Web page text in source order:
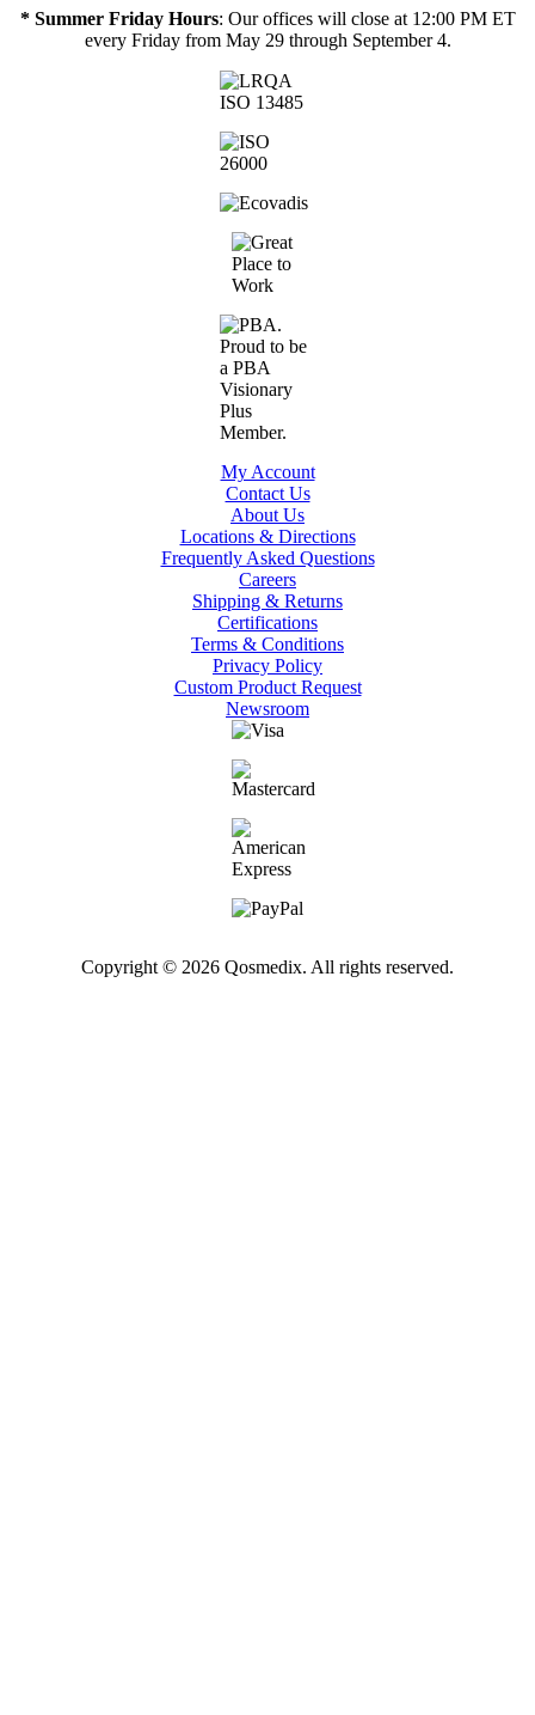
* Summer Friday Hours: Our offices will close at 12:00 PM ET
every Friday from May 29 through September 4.
My Account
Contact Us
About Us
Locations & Directions
Frequently Asked Questions
Careers
Shipping & Returns
Certifications
Terms & Conditions
Privacy Policy
Custom Product Request
Newsroom
Copyright © 2026 Qosmedix. All rights reserved.